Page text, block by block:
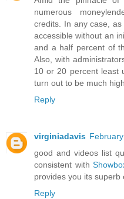
numerous
credits. In any case,
accessible without an
and a half percent of
Also, with
10 or 20 percent least
turn out to be much
Reply
virginiadavis
good and videos list
consistent with
provides you its superb
Reply